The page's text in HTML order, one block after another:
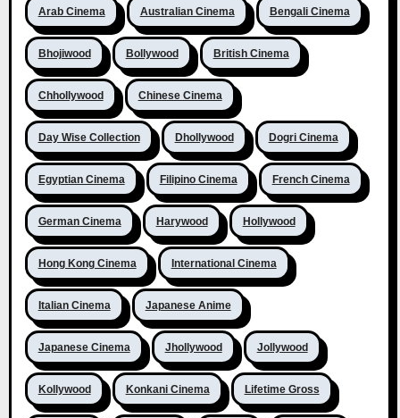
Arab Cinema Australian Cinema Bengali Cinema
Bhojiwood Bollywood British Cinema
Chhollywood Chinese Cinema
Day Wise Collection Dhollywood Dogri Cinema
Egyptian Cinema Filipino Cinema French Cinema
German Cinema Harywood Hollywood
Hong Kong Cinema International Cinema
Italian Cinema Japanese Anime
Japanese Cinema Jhollywood Jollywood
Kollywood Konkani Cinema Lifetime Gross